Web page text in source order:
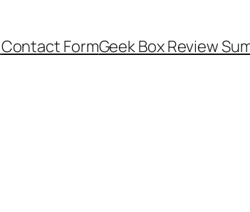
Contact FormGeek Box Review